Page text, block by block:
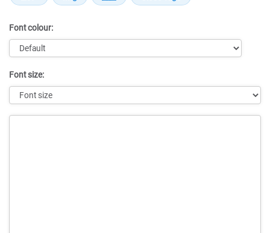
Font colour:
Font size: